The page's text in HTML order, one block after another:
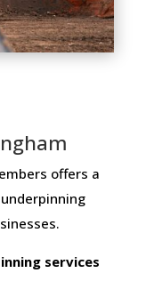
​offers ​a​
​services​